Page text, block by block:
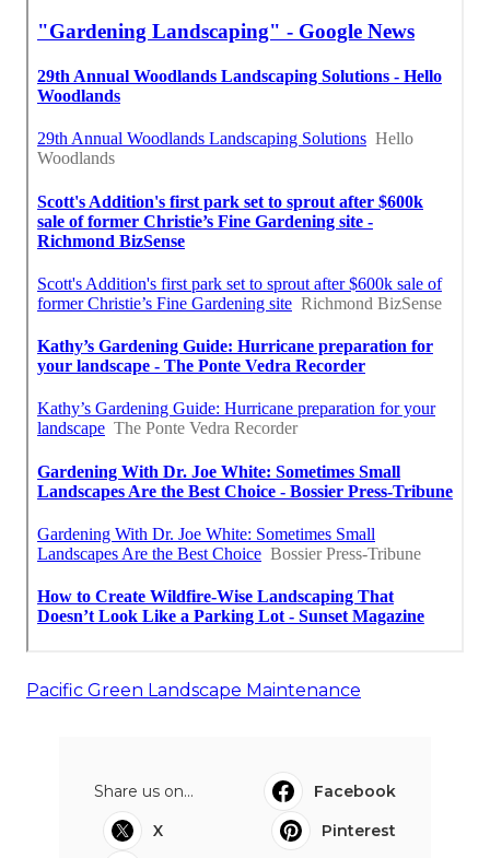
Pacific Green Landscape Maintenance
Share us on...
Facebook
X
Pinterest